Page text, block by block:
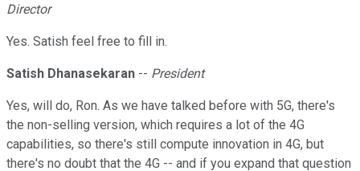
Director
Yes. Satish feel free to fill in.
Satish Dhanasekaran -- President
Yes, will do, Ron. As we have talked before with 5G, there's
the non-selling version, which requires a lot of the 4G
capabilities, so there's still compute innovation in 4G, but
there's no doubt that the 4G -- and if you expand that question